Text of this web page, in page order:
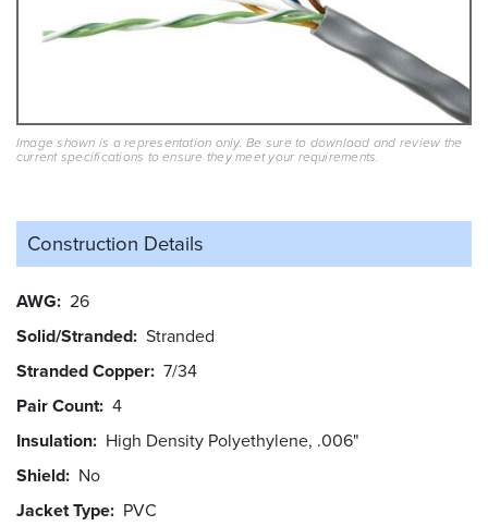
Image shown is a representation only. Be sure to download and review the
current specifications to ensure they meet your requirements.
Construction Details
AWG 26
Solid/Stranded Stranded
Stranded Copper 7/34
Pair Count 4
Insulation High Density Polyethylene, .006"
Shield No
Jacket Type PVC